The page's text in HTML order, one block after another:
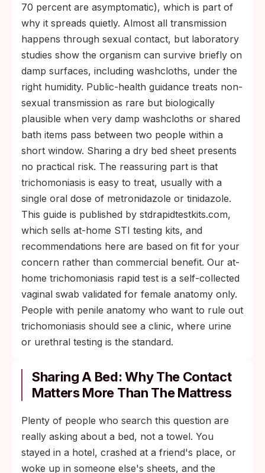
70 percent are asymptomatic), which is part of
why it spreads quietly. Almost all transmission
happens through sexual contact, but laboratory
studies show the organism can survive briefly on
damp surfaces, including washcloths, under the
right humidity. Public-health guidance treats non-
sexual transmission as rare but biologically
plausible when very damp washcloths or shared
bath items pass between two people within a
short window. Sharing a dry bed sheet presents
no practical risk. The reassuring part is that
trichomoniasis is easy to treat, usually with a
single oral dose of metronidazole or tinidazole.
This guide is published by stdrapidtestkits.com,
which sells at-home STI testing kits, and
recommendations here are based on fit for your
concern rather than commercial benefit. Our at-
home trichomoniasis rapid test is a self-collected
vaginal swab validated for female anatomy only.
People with penile anatomy who want to rule out
trichomoniasis should see a clinic, where urine
or urethral testing is the standard.
Sharing A Bed: Why The Contact
Matters More Than The Mattress
Plenty of people who search this question are
really asking about a bed, not a towel. You
stayed in a hotel, crashed at a friend's place, or
woke up in someone else's sheets, and the